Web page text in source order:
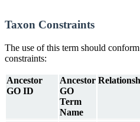
Taxon Constraints
The use of this term should
constraints:
Ancestor
GO ID
Ancestor
GO
Term
Name